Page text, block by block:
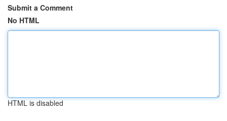
Submit a Comment
No HTML
HTML is disabled